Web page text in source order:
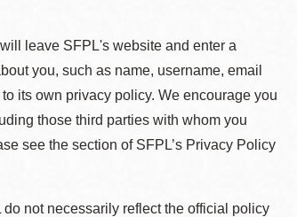
leave SFPL's website and enter a
you, such as name, username, email
its own privacy policy. We encourage you
those third parties with whom you
see the section of SFPL’s Privacy Policy
not necessarily reflect the official policy